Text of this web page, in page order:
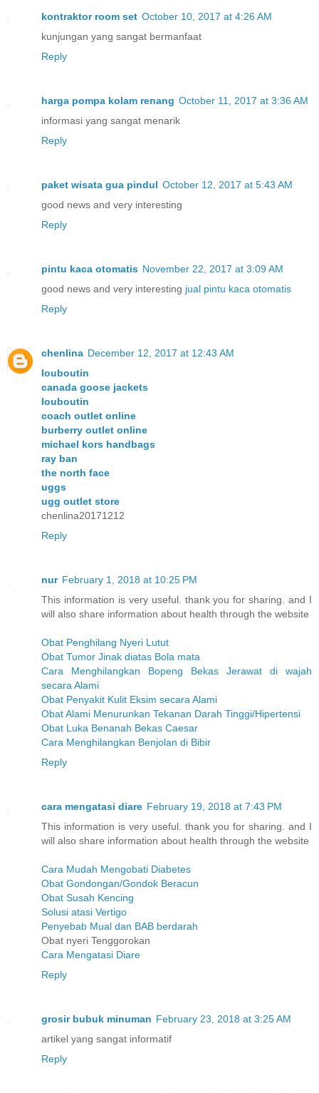
kontraktor room set October 10, 2017 at 4:26 AM
kunjungan yang sangat bermanfaat
Reply
harga pompa kolam renang October 11, 2017 at 3:36 AM
informasi yang sangat menarik
Reply
paket wisata gua pindul October 12, 2017 at 5:43 AM
good news and very interesting
Reply
pintu kaca otomatis November 22, 2017 at 3:09 AM
good news and very interesting jual pintu kaca otomatis
Reply
chenlina December 12, 2017 at 12:43 AM
louboutin
canada goose jackets
louboutin
coach outlet online
burberry outlet online
michael kors handbags
ray ban
the north face
uggs
ugg outlet store
chenlina20171212
Reply
nur February 1, 2018 at 10:25 PM
This information is very useful. thank you for sharing. and I
will also share information about health through the website
Obat Penghilang Nyeri Lutut
Obat Tumor Jinak diatas Bola mata
Cara Menghilangkan Bopeng Bekas Jerawat di wajah
secara Alami
Obat Penyakit Kulit Eksim secara Alami
Obat Alami Menurunkan Tekanan Darah Tinggi/Hipertensi
Obat Luka Benanah Bekas Caesar
Cara Menghilangkan Benjolan di Bibir
Reply
cara mengatasi diare February 19, 2018 at 7:43 PM
This information is very useful. thank you for sharing. and I
will also share information about health through the website
Cara Mudah Mengobati Diabetes
Obat Gondongan/Gondok Beracun
Obat Susah Kencing
Solusi atasi Vertigo
Penyebab Mual dan BAB berdarah
Obat nyeri Tenggorokan
Cara Mengatasi Diare
Reply
grosir bubuk minuman February 23, 2018 at 3:25 AM
artikel yang sangat informatif
Reply